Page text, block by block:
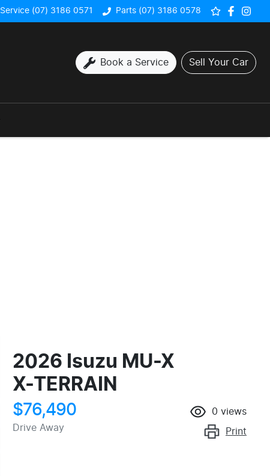
Service (07) 3186 0571 Parts (07) 3186 0578
Book a Service Sell Your Car
2026 Isuzu MU-X
X-TERRAIN
$76,490
Drive Away
0 views
Print